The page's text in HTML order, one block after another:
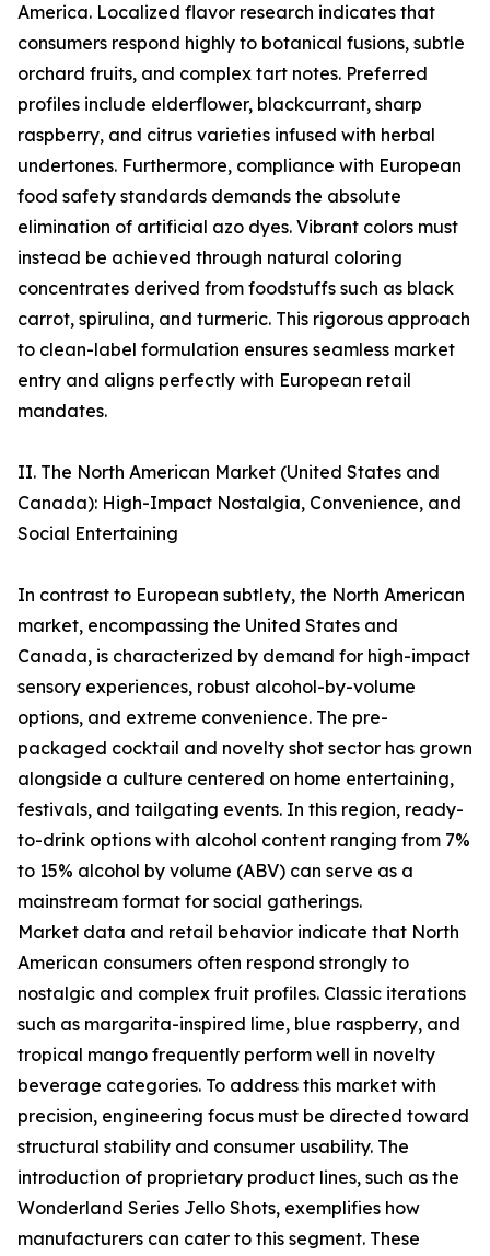
America. Localized flavor research indicates that
consumers respond highly to botanical fusions, subtle
orchard fruits, and complex tart notes. Preferred
profiles include elderflower, blackcurrant, sharp
raspberry, and citrus varieties infused with herbal
undertones. Furthermore, compliance with European
food safety standards demands the absolute
elimination of artificial azo dyes. Vibrant colors must
instead be achieved through natural coloring
concentrates derived from foodstuffs such as black
carrot, spirulina, and turmeric. This rigorous approach
to clean-label formulation ensures seamless market
entry and aligns perfectly with European retail
mandates.
II. The North American Market (United States and
Canada): High-Impact Nostalgia, Convenience, and
Social Entertaining
In contrast to European subtlety, the North American
market, encompassing the United States and
Canada, is characterized by demand for high-impact
sensory experiences, robust alcohol-by-volume
options, and extreme convenience. The pre-
packaged cocktail and novelty shot sector has grown
alongside a culture centered on home entertaining,
festivals, and tailgating events. In this region, ready-
to-drink options with alcohol content ranging from 7%
to 15% alcohol by volume (ABV) can serve as a
mainstream format for social gatherings.
Market data and retail behavior indicate that North
American consumers often respond strongly to
nostalgic and complex fruit profiles. Classic iterations
such as margarita-inspired lime, blue raspberry, and
tropical mango frequently perform well in novelty
beverage categories. To address this market with
precision, engineering focus must be directed toward
structural stability and consumer usability. The
introduction of proprietary product lines, such as the
Wonderland Series Jello Shots, exemplifies how
manufacturers can cater to this segment. These